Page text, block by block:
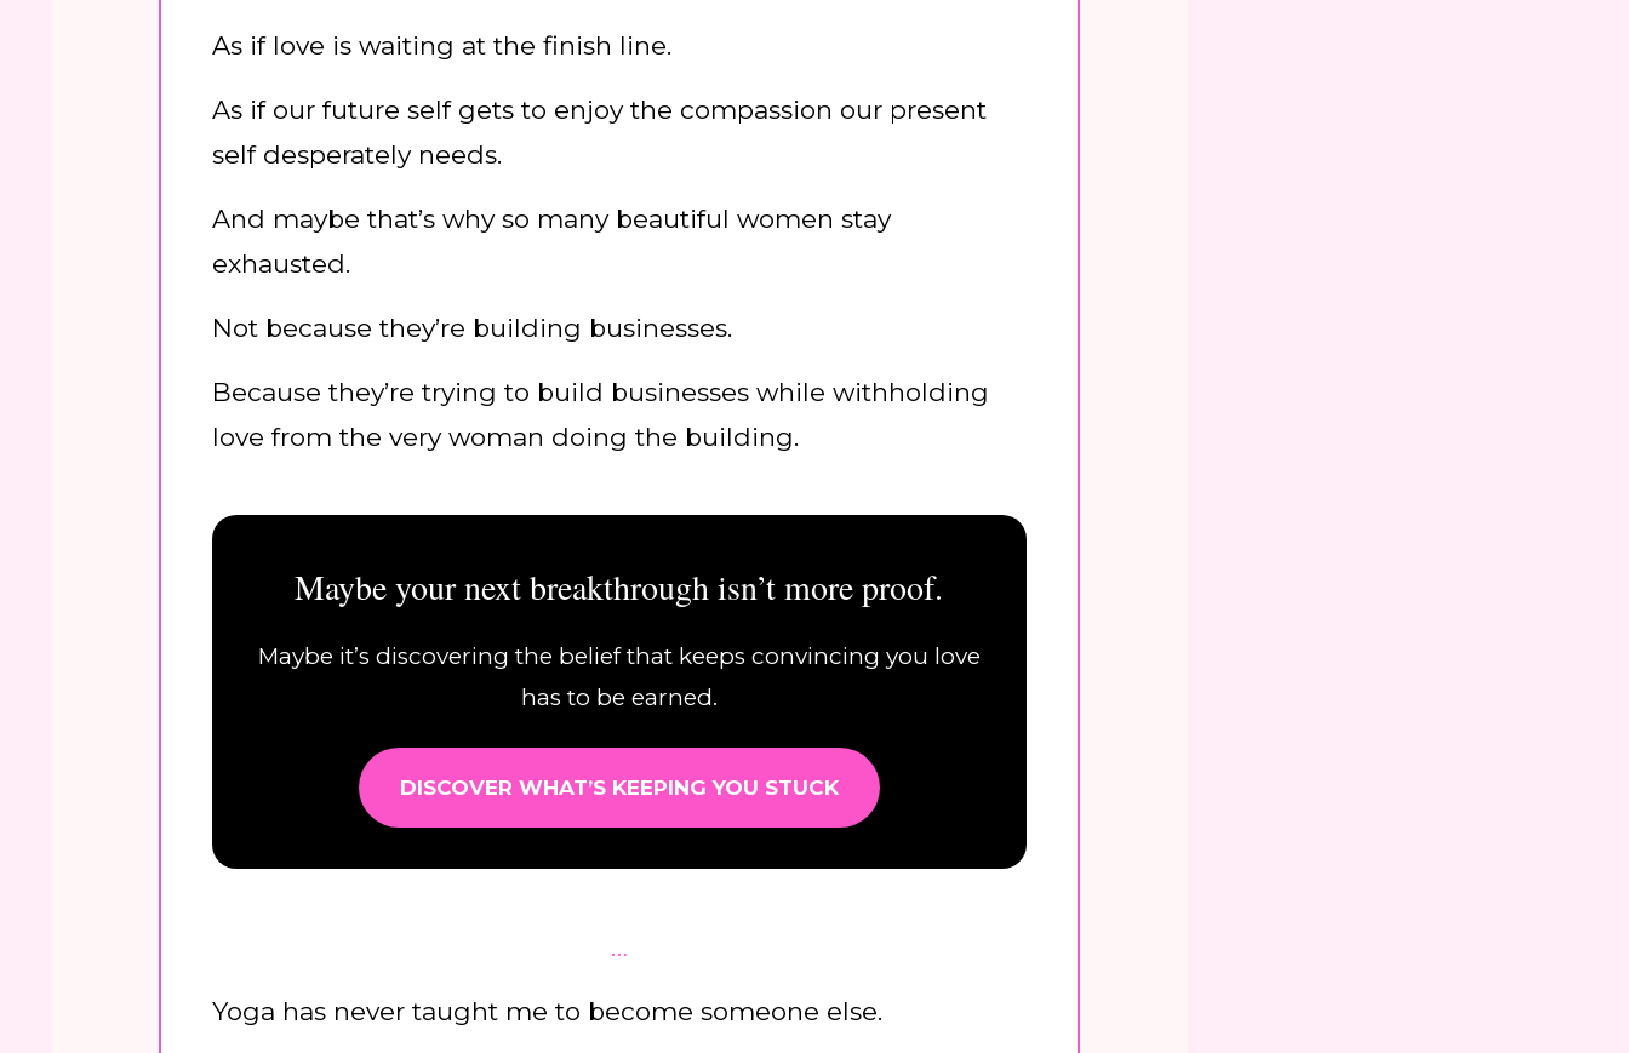
As if love is waiting at the finish line.
As if our future self gets to enjoy the compassion our present
self desperately needs.
And maybe that’s why so many beautiful women stay
exhausted.
Not because they’re building businesses.
Because they’re trying to build businesses while withholding
love from the very woman doing the building.
Maybe your next breakthrough isn’t more proof.
Maybe it’s discovering the belief that keeps convincing you love
has to be earned.
DISCOVER WHAT’S KEEPING YOU STUCK
…
Yoga has never taught me to become someone else.